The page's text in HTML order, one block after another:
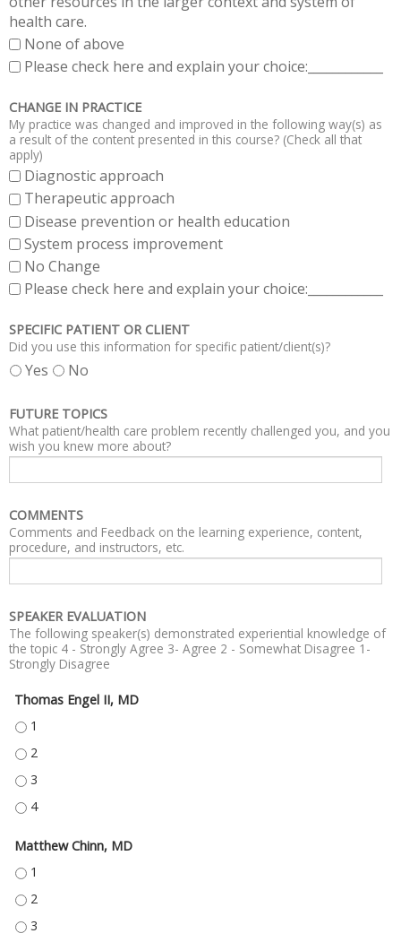
health care.
None of above
Please check here and explain your choice:____________
CHANGE IN PRACTICE
My practice was changed and improved in the following way(s) as
a result of the content presented in this course? (Check all that
apply)
Diagnostic approach
Therapeutic approach
Disease prevention or health education
System process improvement
No Change
Please check here and explain your choice:____________
SPECIFIC PATIENT OR CLIENT
Did you use this information for specific patient/client(s)?
Yes No
FUTURE TOPICS
What patient/health care problem recently challenged you, and you
wish you knew more about?
COMMENTS
Comments and Feedback on the learning experience, content,
procedure, and instructors, etc.
SPEAKER EVALUATION
The following speaker(s) demonstrated experiential knowledge of
the topic 4 - Strongly Agree 3- Agree 2 - Somewhat Disagree 1-
Strongly Disagree
Thomas Engel II, MD
THOMAS ENGEL II, MD - 1
THOMAS ENGEL II, MD - 2
THOMAS ENGEL II, MD - 3
THOMAS ENGEL II, MD - 4
Matthew Chinn, MD
MATTHEW CHINN, MD - 1
MATTHEW CHINN, MD - 2
MATTHEW CHINN, MD - 3